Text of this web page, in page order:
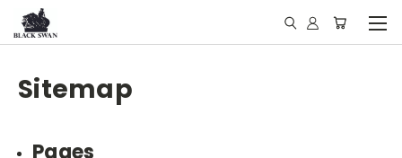
Sitemap
Pages